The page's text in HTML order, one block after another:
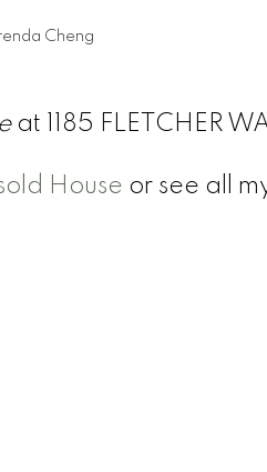
Cheng
at 1185 FLETCHER
House or see all